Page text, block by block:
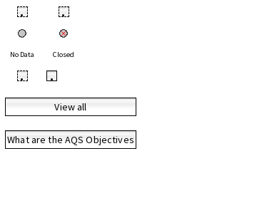
• •
No Data Closed
• •
View all
What are the AQS Objectives